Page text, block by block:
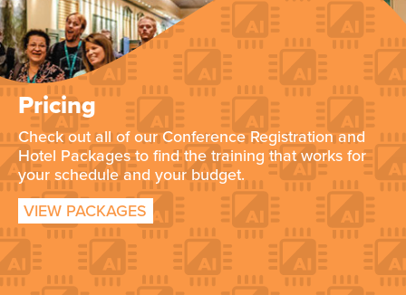
Pricing
Check out all of our Conference Registration and
Hotel Packages to find the training that works for
your schedule and your budget.
VIEW PACKAGES